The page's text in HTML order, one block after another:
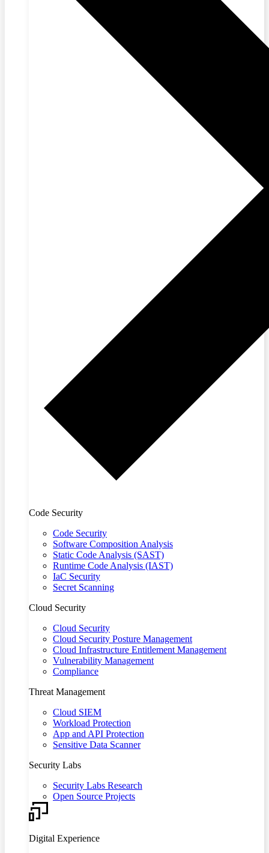
Code Security
Code Security
Software Composition Analysis
Static Code Analysis (SAST)
Runtime Code Analysis (IAST)
IaC Security
Secret Scanning
Cloud Security
Cloud Security
Cloud Security Posture Management
Cloud Infrastructure Entitlement Management
Vulnerability Management
Compliance
Threat Management
Cloud SIEM
Workload Protection
App and API Protection
Sensitive Data Scanner
Security Labs
Security Labs Research
Open Source Projects
Digital Experience